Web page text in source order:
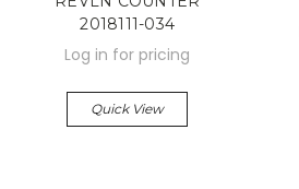
2018111-034
Log in for pricing
Quick View